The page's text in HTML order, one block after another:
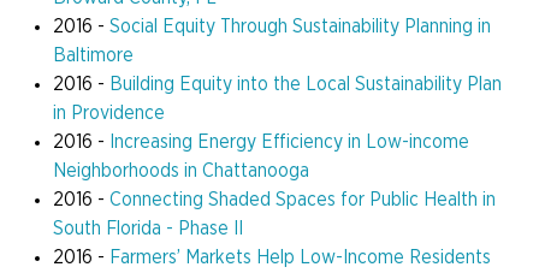
2016 - Social Equity Through Sustainability Planning in
Baltimore
2016 - Building Equity into the Local Sustainability Plan
in Providence
2016 - Increasing Energy Efficiency in Low-income
Neighborhoods in Chattanooga
2016 - Connecting Shaded Spaces for Public Health in
South Florida - Phase II
2016 - Farmers’ Markets Help Low-Income Residents